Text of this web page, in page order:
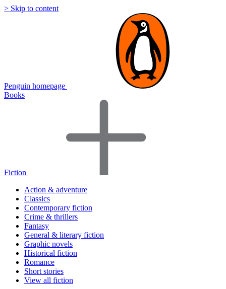
> Skip to content
Penguin homepage
Books
Fiction
Action & adventure
Classics
Contemporary fiction
Crime & thrillers
Fantasy
General & literary fiction
Graphic novels
Historical fiction
Romance
Short stories
View all fiction